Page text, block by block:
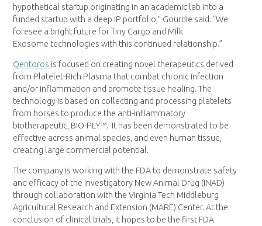
hypothetical startup originating in an academic lab into a
funded startup with a deep IP portfolio,” Gourdie said. “We
foresee a bright future for Tiny Cargo and Milk
Exosome technologies with this continued relationship.”
Qentoros is focused on creating novel therapeutics derived
from Platelet-Rich Plasma that combat chronic infection
and/or inflammation and promote tissue healing. The
technology is based on collecting and processing platelets
from horses to produce the anti-inflammatory
biotherapeutic, BIO-PLY™. It has been demonstrated to be
effective across animal species, and even human tissue,
creating large commercial potential.
The company is working with the FDA to demonstrate safety
and efficacy of the Investigatory New Animal Drug (INAD)
through collaboration with the Virginia Tech Middleburg
Agricultural Research and Extension (MARE) Center. At the
conclusion of clinical trials, it hopes to be the first FDA